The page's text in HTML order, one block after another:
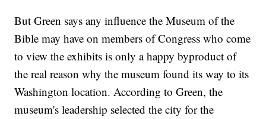
But Green says any influence the Museum of the
Bible may have on members of Congress who come
to view the exhibits is only a happy byproduct of
the real reason why the museum found its way to its
Washington location. According to Green, the
museum's leadership selected the city for the